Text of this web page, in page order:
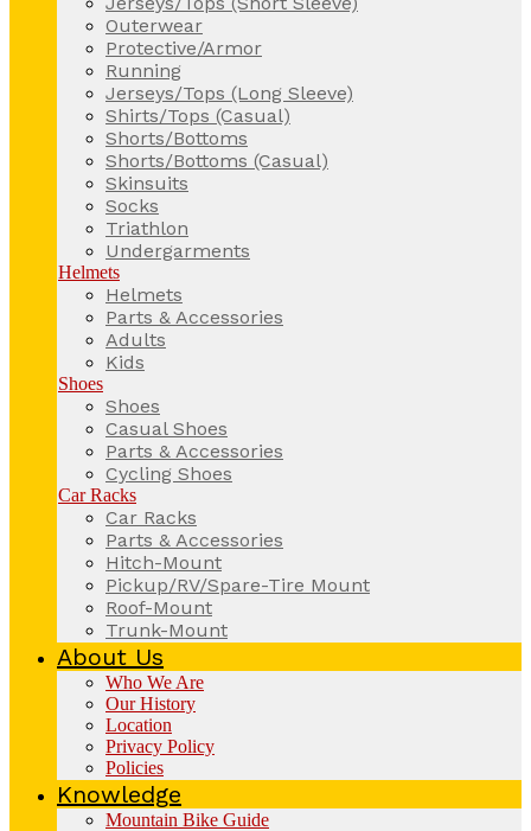
Outerwear
Protective/Armor
Running
Jerseys/Tops (Long Sleeve)
Shirts/Tops (Casual)
Shorts/Bottoms
Shorts/Bottoms (Casual)
Skinsuits
Socks
Triathlon
Undergarments
Helmets
Helmets
Parts & Accessories
Adults
Kids
Shoes
Shoes
Casual Shoes
Parts & Accessories
Cycling Shoes
Car Racks
Car Racks
Parts & Accessories
Hitch-Mount
Pickup/RV/Spare-Tire Mount
Roof-Mount
Trunk-Mount
About Us
Who We Are
Our History
Location
Privacy Policy
Policies
Knowledge
Mountain Bike Guide